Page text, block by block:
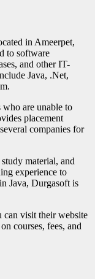
in Ameerpet,
to software
and other IT-
Java, .Net,
are unable to
placement
companies for
material, and
experience to
Java, Durgasoft is
visit their website
courses, fees, and